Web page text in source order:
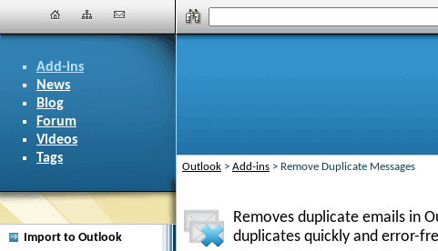
Add-ins
News
Blog
Forum
Videos
Tags
Outlook > Add-ins > Remove Duplicate Messages
Import to Outlook
Removes duplicate emails in
duplicates quickly and error-